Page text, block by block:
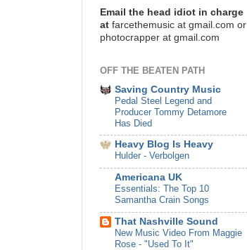
Email the head idiot in charge
at farcethemusic at gmail.com or
photocrapper at gmail.com
OFF THE BEATEN PATH
Saving Country Music
Pedal Steel Legend and
Producer Tommy Detamore
Has Died
Heavy Blog Is Heavy
Hulder - Verbolgen
Americana UK
Essentials: The Top 10
Samantha Crain Songs
That Nashville Sound
New Music Video From Maggie
Rose - "Used To It"